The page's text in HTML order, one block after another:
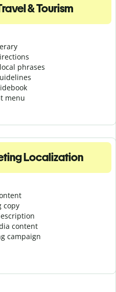
& Tourism
phrases
menu
Localization
copy
content
campaign